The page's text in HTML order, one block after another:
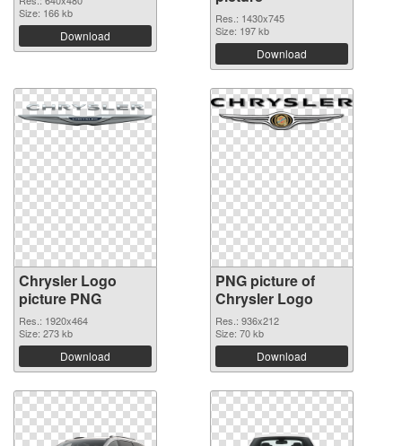
Size: 166 kb
Download
Res.: 1430x745
Size: 197 kb
Download
Chrysler Logo
picture PNG
Res.: 1920x464
Size: 273 kb
Download
PNG picture of
Chrysler Logo
Res.: 936x212
Size: 70 kb
Download